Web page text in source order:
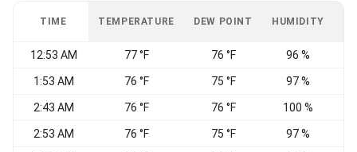
TIME TEMPERATURE DEW POINT HUMIDITY
12:53 AM 77 °F 76 °F 96 %
1:53 AM 76 °F 75 °F 97 %
2:43 AM 76 °F 76 °F 100 %
2:53 AM 76 °F 75 °F 97 %